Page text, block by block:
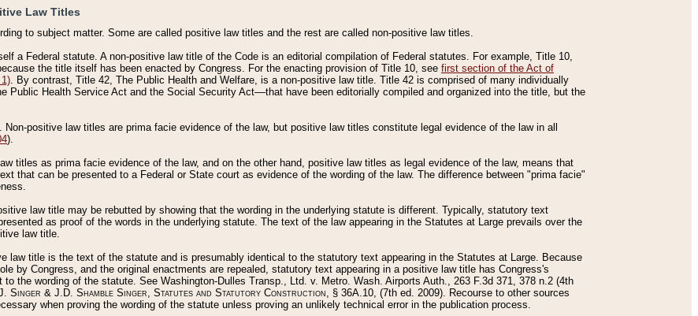
Law Titles
to subject matter. Some are called positive law titles and the rest are called non-positive law titles.
a Federal statute. A non-positive law title of the Code is an editorial compilation of Federal statutes. For example, Title 10,
the title itself has been enacted by Congress. For the enacting provision of Title 10, see first section of the Act of
. By contrast, Title 42, The Public Health and Welfare, is a non-positive law title. Title 42 is comprised of many individually
Public Health Service Act and the Social Security Act––that have been editorially compiled and organized into the title, but the
positive law titles are prima facie evidence of the law, but positive law titles constitute legal evidence of the law in all
).
titles as prima facie evidence of the law, and on the other hand, positive law titles as legal evidence of the law, means that
that can be presented to a Federal or State court as evidence of the wording of the law. The difference between "prima facie"
law title may be rebutted by showing that the wording in the underlying statute is different. Typically, statutory text
as proof of the words in the underlying statute. The text of the law appearing in the Statutes at Large prevails over the
law title.
law title is the text of the statute and is presumably identical to the statutory text appearing in the Statutes at Large. Because
by Congress, and the original enactments are repealed, statutory text appearing in a positive law title has Congress's
the wording of the statute. See Washington-Dulles Transp., Ltd. v. Metro. Wash. Airports Auth., 263 F.3d 371, 378 n.2 (4th
Singer & J.D. Shamble Singer, Statutes and Statutory Construction, § 36A.10, (7th ed. 2009). Recourse to other sources
when proving the wording of the statute unless proving an unlikely technical error in the publication process.